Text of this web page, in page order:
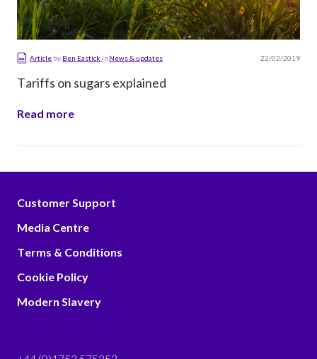
Article by Ben Eastickin News & updates 22/02/2019
Tariffs on sugars explained
Read more
Customer Support
Media Centre
Terms & Conditions
Cookie Policy
Modern Slavery